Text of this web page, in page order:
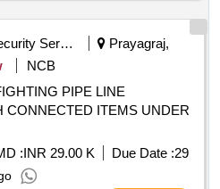
Security Services
Prayagraj,
NCB
PIPE LINE
CONNECTED ITEMS UNDER
:INR 29.00 K Due Date :29